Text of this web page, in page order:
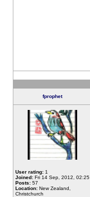
fprophet
User rating: 1
Joined: Fri 14 Sep, 2012, 02:25
Posts: 57
Location: New Zealand,
Christchurch